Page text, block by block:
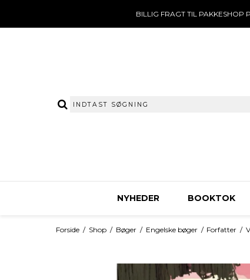
BILLIG FRAGT TIL PAKKESHOP
NYHEDER BOOKTOK
Forside / Shop / Bøger / Engelske bøger / Forfatter /